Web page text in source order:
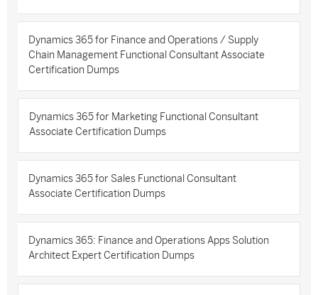
Dynamics 365 for Finance and Operations / Supply
Chain Management Functional Consultant Associate
Certification Dumps
Dynamics 365 for Marketing Functional Consultant
Associate Certification Dumps
Dynamics 365 for Sales Functional Consultant
Associate Certification Dumps
Dynamics 365: Finance and Operations Apps Solution
Architect Expert Certification Dumps